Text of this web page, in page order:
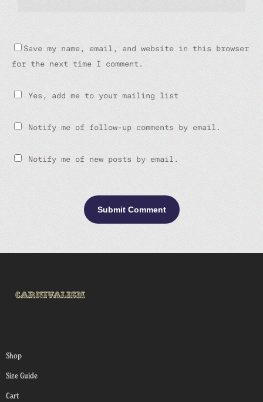
Save my name, email, and website in this browser
for the next time I comment.
Yes, add me to your mailing list
Notify me of follow-up comments by email.
Notify me of new posts by email.
Shop
Size Guide
Cart